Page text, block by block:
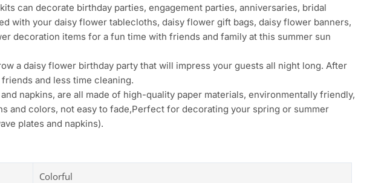
can decorate birthday parties, engagement parties, anniversaries, bridal
with your daisy flower tablecloths, daisy flower gift bags, daisy flower banners,
decoration items for a fun time with friends and family at this summer sun
a daisy flower birthday party that will impress your guests all night long. After
and less time cleaning.
napkins, are all made of high-quality paper materials, environmentally friendly,
and colors, not easy to fade,Perfect for decorating your spring or summer
plates and napkins).
Colorful